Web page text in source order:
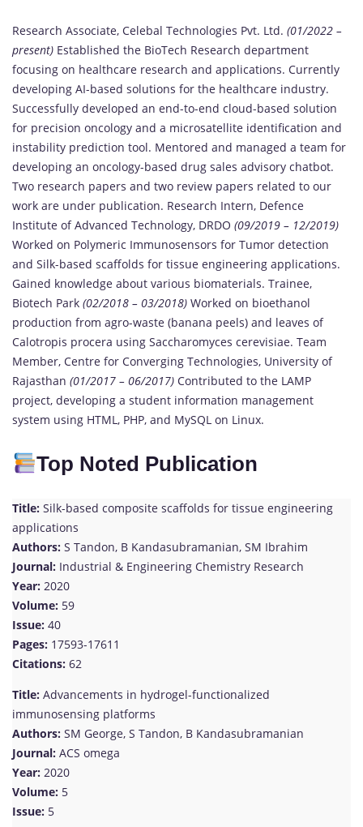
Research Associate, Celebal Technologies Pvt. Ltd. (01/2022 –
present) Established the BioTech Research department
focusing on healthcare research and applications. Currently
developing AI-based solutions for the healthcare industry.
Successfully developed an end-to-end cloud-based solution
for precision oncology and a microsatellite identification and
instability prediction tool. Mentored and managed a team for
developing an oncology-based drug sales advisory chatbot.
Two research papers and two review papers related to our
work are under publication. Research Intern, Defence
Institute of Advanced Technology, DRDO (09/2019 – 12/2019)
Worked on Polymeric Immunosensors for Tumor detection
and Silk-based scaffolds for tissue engineering applications.
Gained knowledge about various biomaterials. Trainee,
Biotech Park (02/2018 – 03/2018) Worked on bioethanol
production from agro-waste (banana peels) and leaves of
Calotropis procera using Saccharomyces cerevisiae. Team
Member, Centre for Converging Technologies, University of
Rajasthan (01/2017 – 06/2017) Contributed to the LAMP
project, developing a student information management
system using HTML, PHP, and MySQL on Linux.
Top Noted Publication
Title: Silk-based composite scaffolds for tissue engineering
applications
Authors: S Tandon, B Kandasubramanian, SM Ibrahim
Journal: Industrial & Engineering Chemistry Research
Year: 2020
Volume: 59
Issue: 40
Pages: 17593-17611
Citations: 62
Title: Advancements in hydrogel-functionalized
immunosensing platforms
Authors: SM George, S Tandon, B Kandasubramanian
Journal: ACS omega
Year: 2020
Volume: 5
Issue: 5